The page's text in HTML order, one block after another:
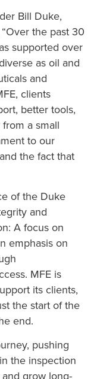
Bill Duke,
the past 30
supported over
as oil and
and
clients
better tools,
a small
to our
the fact that
of the Duke
and
A focus on
emphasis on
MFE is
its clients,
the start of the
end.
pushing
the inspection
grow long-